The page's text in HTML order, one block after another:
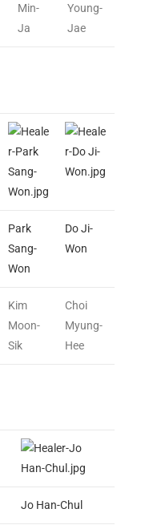
Min-
Ja
Young-
Jae
Park
Sang-
Won
Do Ji-
Won
Kim
Moon-
Sik
Choi
Myung-
Hee
Jo Han-Chul